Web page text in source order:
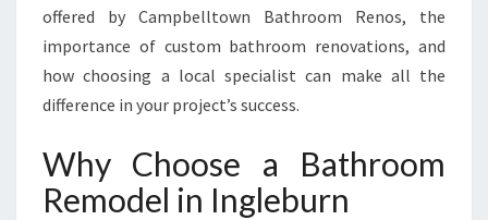
E
M
U
M
H
offered by Campbelltown Bathroom Renos, the
importance of custom bathroom renovations, and
how choosing a local specialist can make all the
difference in your project’s success.
Why Choose a Bathroom
Remodel in Ingleburn